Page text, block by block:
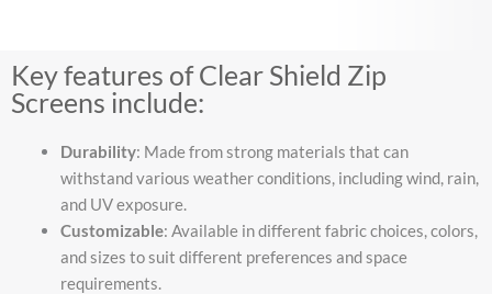
Key features of Clear Shield Zip
Screens include:
Durability: Made from strong materials that can
withstand various weather conditions, including wind, rain,
and UV exposure.
Customizable: Available in different fabric choices, colors,
and sizes to suit different preferences and space
requirements.